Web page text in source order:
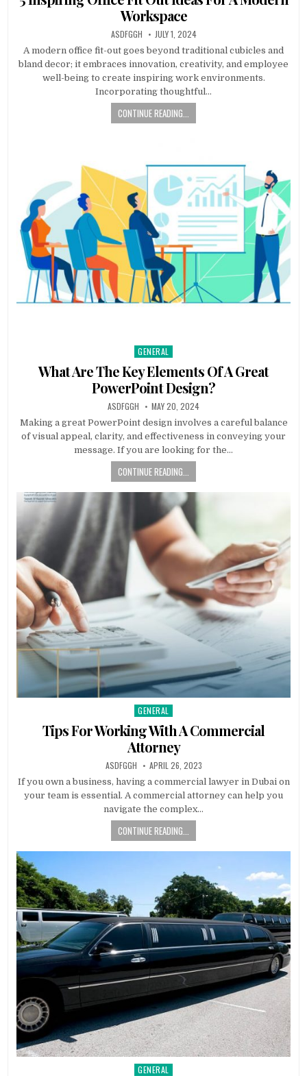
Workspace
AUTHOR:
ASDFGGH PUBLISHED
DATE:
JULY 1, 2024
A modern office fit-out goes beyond traditional cubicles and
bland decor; it embraces innovation, creativity, and employee
well-being to create inspiring work environments.
Incorporating thoughtful…
CONTINUE READING...
Posted
GENERAL
What Are The Key Elements Of A Great
PowerPoint Design?
AUTHOR:
ASDFGGH PUBLISHED
DATE:
MAY 20, 2024
Making a great PowerPoint design involves a careful balance
of visual appeal, clarity, and effectiveness in conveying your
message. If you are looking for the…
CONTINUE READING...
Posted
GENERAL
Tips For Working With A Commercial
Attorney
AUTHOR:
ASDFGGH PUBLISHED
DATE:
APRIL 26, 2023
If you own a business, having a commercial lawyer in Dubai on
your team is essential. A commercial attorney can help you
navigate the complex…
CONTINUE READING...
Posted
GENERAL